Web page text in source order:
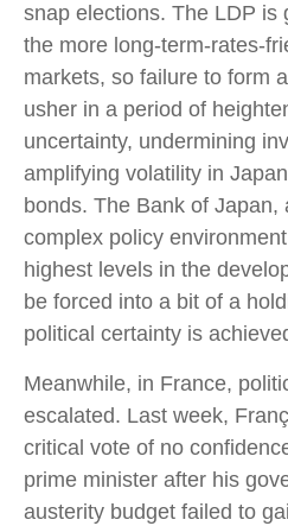
snap elections. The LDP is
the more long-term-rates-
markets, so failure to form
usher in a period of
uncertainty, undermining
amplifying volatility in
bonds. The Bank of
complex policy
highest levels in the
be forced into a bit of a
political certainty is
Meanwhile, in France,
escalated. Last week,
critical vote of no
prime minister after his
austerity budget failed to